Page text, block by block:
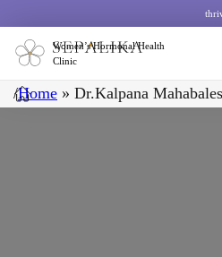
Women’s Hormonal Health
Clinic
/Home » Dr.Kalpana